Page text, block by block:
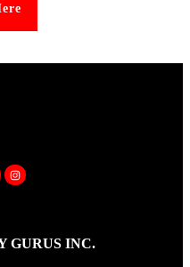
GURUS INC.